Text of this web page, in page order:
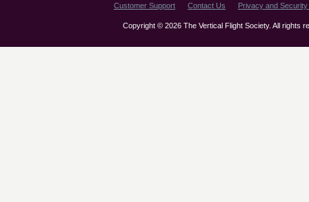
Customer Support Contact Us Privacy and Security
Copyright © 2026 The Vertical Flight Society. All rights